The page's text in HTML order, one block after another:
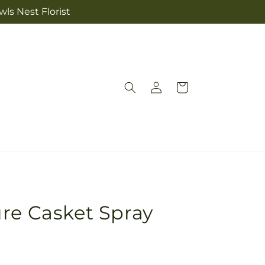
Nest Florist
Log
in
Cart
Casket Spray